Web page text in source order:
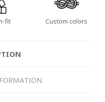
fit Custom colors